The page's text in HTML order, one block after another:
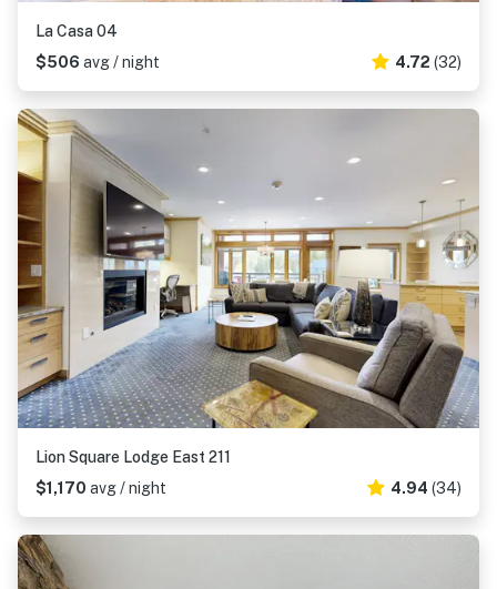
La Casa 04
$506 avg / night 4.72 (32)
Lion Square Lodge East 211
$1,170 avg / night 4.94 (34)